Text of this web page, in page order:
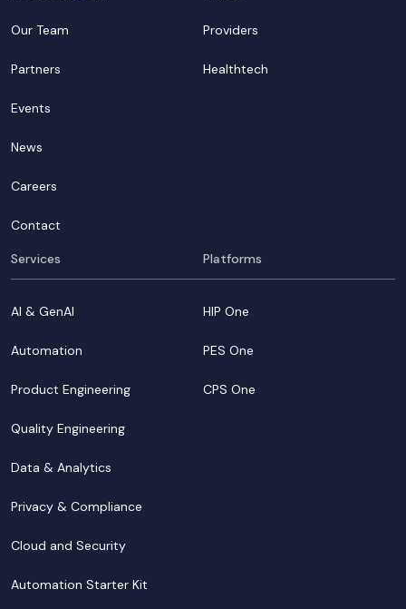
Our Team
Partners
Events
News
Careers
Contact
Providers
Healthtech
Services
AI & GenAI
Automation
Product Engineering
Quality Engineering
Data & Analytics
Privacy & Compliance
Cloud and Security
Automation Starter Kit
Platforms
HIP One
PES One
CPS One